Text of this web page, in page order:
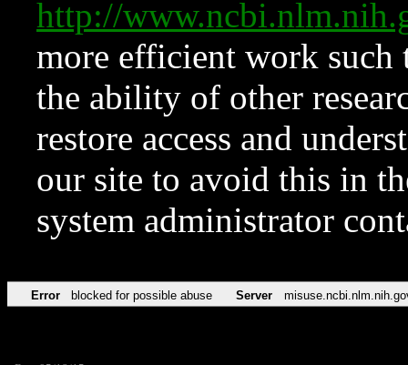
http://
more efficient work such
the ability of other
restore access and
our site to avoid this in
system administrator
Error blocked for possible abuse Server